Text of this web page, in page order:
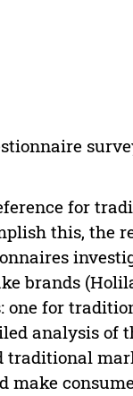
for
this, the
brands
one for
analysis of
traditional